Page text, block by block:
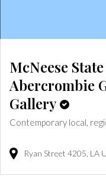
McNeese
Abercrombie
Gallery
Contemporary local,
Ryan Street 4205 LA